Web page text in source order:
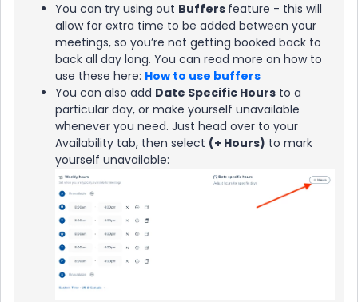
You can try using out Buffers feature - this will
allow for extra time to be added between your
meetings, so you’re not getting booked back to
back all day long. You can read more on how to
use these here: How to use buffers
You can also add Date Specific Hours to a
particular day, or make yourself unavailable
whenever you need. Just head over to your
Availability tab, then select (+ Hours) to mark
yourself unavailable: